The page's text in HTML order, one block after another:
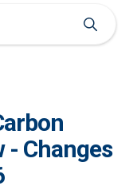
- Changes